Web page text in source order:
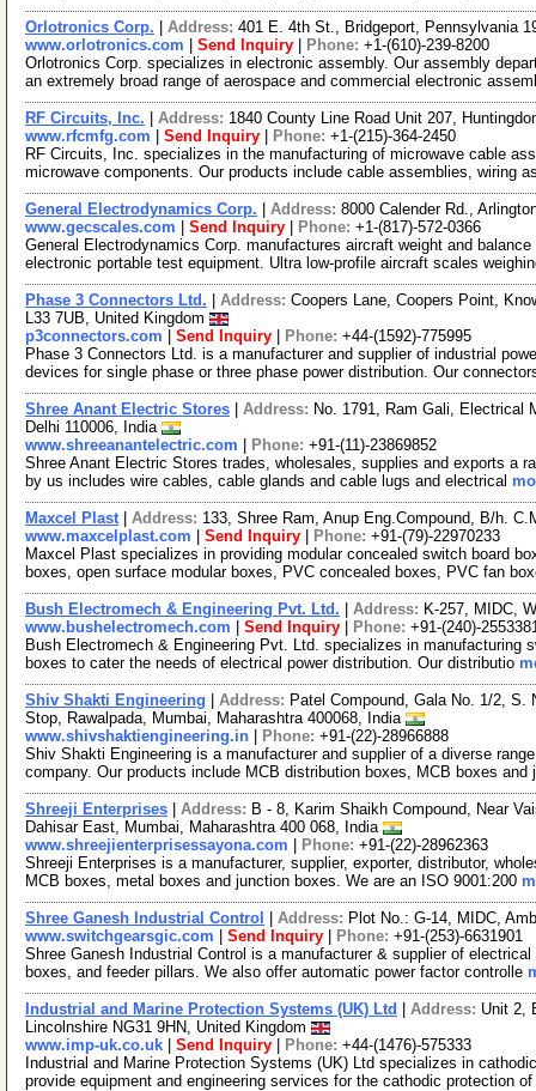
Orlotronics Corp. Address: 401 E. 4th St., Bridgeport, Pennsylvania
www.orlotronics.com
Send Inquiry Phone: +1-(610)-239-8200
Orlotronics Corp. specializes in electronic assembly. Our assembly
an extremely broad range of aerospace and commercial electronic
RF Circuits, Inc. Address: 1840 County Line Road Unit 207,
www.rfcmfg.com
Send Inquiry Phone: +1-(215)-364-2450
RF Circuits, Inc. specializes in the manufacturing of microwave cable
microwave components. Our products include cable assemblies, wiring
General Electrodynamics Corp. Address: 8000 Calender Rd.,
www.gecscales.com
Send Inquiry Phone: +1-(817)-572-0366
General Electrodynamics Corp. manufactures aircraft weight and
electronic portable test equipment. Ultra low-profile aircraft scales
Phase 3 Connectors Ltd. Address: Coopers Lane, Coopers Point,
L33 7UB, United Kingdom
p3connectors.com
Send Inquiry Phone: +44-(1592)-775995
Phase 3 Connectors Ltd. is a manufacturer and supplier of industrial
devices for single phase or three phase power distribution. Our
Shree Anant Electric Stores Address: No. 1791, Ram Gali, Electrical
Delhi 110006, India
www.shreeanantelectric.com
Phone: +91-(11)-23869852
Shree Anant Electric Stores trades, wholesales, supplies and exports a
by us includes wire cables, cable glands and cable lugs and electrical
Maxcel Plast| Address: 133, Shree Ram, Anup Eng.Compound, B/h.
www.maxcelplast.com
Send Inquiry Phone: +91-(79)-22970233
Maxcel Plast specializes in providing modular concealed switch board
boxes, open surface modular boxes, PVC concealed boxes, PVC fan
Bush Electromech & Engineering Pvt. Ltd. Address: K-257, MIDC,
www.bushelectromech.com
Send Inquiry Phone: +91-(240)-
Bush Electromech & Engineering Pvt. Ltd. specializes in manufacturing
boxes to cater the needs of electrical power distribution. Our distributio
Shiv Shakti Engineering Address: Patel Compound, Gala No. 1/2, S.
Stop, Rawalpada, Mumbai, Maharashtra 400068, India
www.shivshaktiengineering.in
Phone: +91-(22)-28966888
Shiv Shakti Engineering is a manufacturer and supplier of a diverse
company. Our products include MCB distribution boxes, MCB boxes and
Shreeji Enterprises Address: B - 8, Karim Shaikh Compound, Near
Dahisar East, Mumbai, Maharashtra 400 068, India
www.shreejienterprisessayona.com
Phone: +91-(22)-28962363
Shreeji Enterprises is a manufacturer, supplier, exporter, distributor,
MCB boxes, metal boxes and junction boxes. We are an ISO 9001:200
Shree Ganesh Industrial Control Address: Plot No.: G-14, MIDC,
www.switchgearsgic.com
Send Inquiry Phone: +91-(253)-6631901
Shree Ganesh Industrial Control is a manufacturer & supplier of
boxes, and feeder pillars. We also offer automatic power factor controlle
Industrial and Marine Protection Systems (UK) Ltd Address: Unit 2,
Lincolnshire NG31 9HN, United Kingdom
www.imp-uk.co.uk
Send Inquiry Phone: +44-(1476)-575333
Industrial and Marine Protection Systems (UK) Ltd specializes in
provide equipment and engineering services for the cathodic protection of